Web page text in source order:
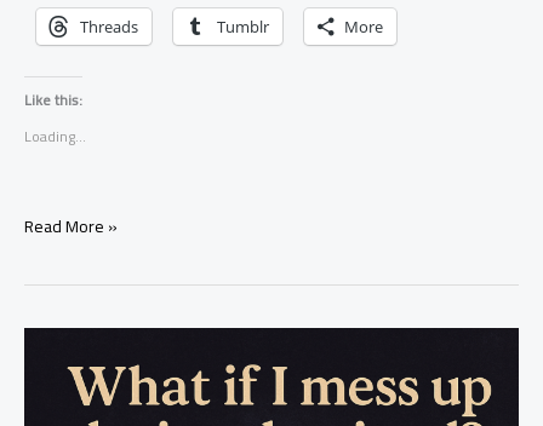
Threads Tumblr More
Like this:
Loading...
Protection
Simply
Intention
Read More »